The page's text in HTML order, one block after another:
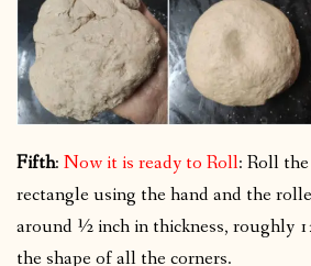
Fifth: Now it is ready to Roll: Roll
rectangle using the hand and the
around ½ inch in thickness, roughly
the shape of all the corners.